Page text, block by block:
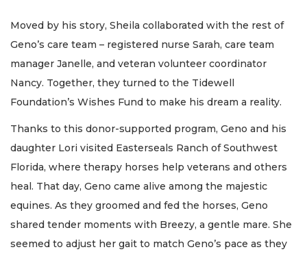
Moved by his story, Sheila collaborated with the rest of
Geno’s care team – registered nurse Sarah, care team
manager Janelle, and veteran volunteer coordinator
Nancy. Together, they turned to the Tidewell
Foundation’s Wishes Fund to make his dream a reality.
Thanks to this donor-supported program, Geno and his
daughter Lori visited Easterseals Ranch of Southwest
Florida, where therapy horses help veterans and others
heal. That day, Geno came alive among the majestic
equines. As they groomed and fed the horses, Geno
shared tender moments with Breezy, a gentle mare. She
seemed to adjust her gait to match Geno’s pace as they